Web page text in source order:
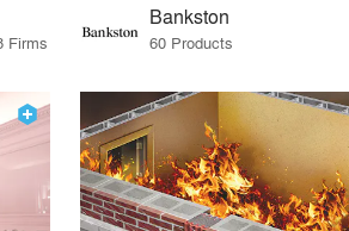
Firms
Bankston
60 Products